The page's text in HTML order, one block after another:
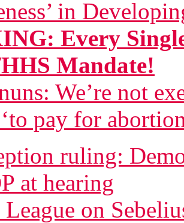
in
Every
Mandate!
We’re not
pay for
ruling:
at hearing
on